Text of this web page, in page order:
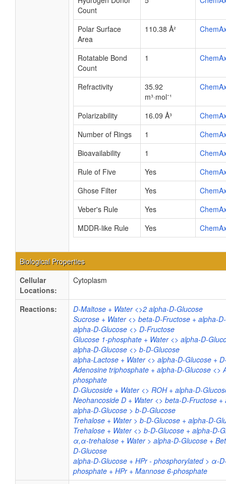
Count
Polar Surface
Area
110.38 Å²
Rotatable Bond
Count
1
Refractivity
35.92
m³·mol⁻¹
Polarizability 16.09 Å³
Number of Rings
1
Bioavailability
1
Rule of Five
Yes
Ghose Filter
Yes
Veber's Rule
Yes
MDDR-like Rule
Yes
Biological Properties
Cellular
Locations:
Cytoplasm
Reactions:
D-Maltose + Water <>2 alpha-D-Glucose
Sucrose + Water <> beta-D-Fructose + alpha-
alpha-D-Glucose <> D-Fructose
Glucose 1-phosphate + Water <> alpha-D-
alpha-D-Glucose <> b-D-Glucose
alpha-Lactose + Water <> alpha-D-Glucose +
Adenosine triphosphate + alpha-D-Glucose <>
phosphate
D-Glucoside + Water <> ROH + alpha-D-
Neohancoside D + Water <> beta-D-Fructose
alpha-D-Glucose > b-D-Glucose
Trehalose + Water > b-D-Glucose + alpha-D-
Trehalose + Water <> b-D-Glucose + alpha-D-
α,α-trehalose + Water > alpha-D-Glucose +
D-Glucose
alpha-D-Glucose + HPr - phosphorylated > α-
phosphate + HPr + Mannose 6-phosphate